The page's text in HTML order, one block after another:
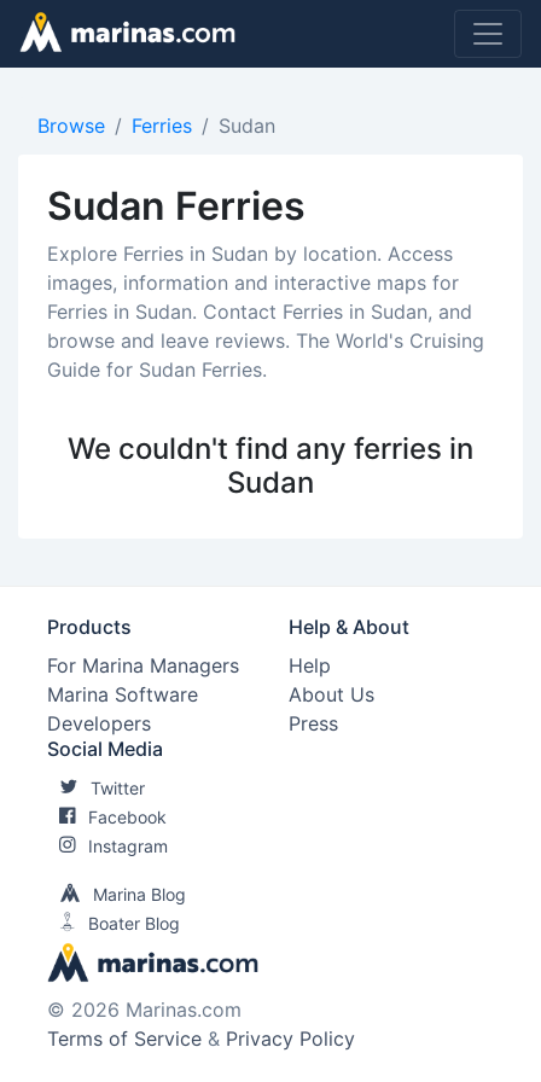
Browse Ferries Sudan
Sudan Ferries
Explore Ferries in Sudan by location. Access
images, information and interactive maps for
Ferries in Sudan. Contact Ferries in Sudan, and
browse and leave reviews. The World's Cruising
Guide for Sudan Ferries.
We couldn't find any ferries in
Sudan
Products
For Marina Managers
Marina Software
Developers
Help & About
Help
About Us
Press
Social Media
Twitter
Facebook
Instagram
Marina Blog
Boater Blog
© 2026 Marinas.com
Terms of Service & Privacy Policy